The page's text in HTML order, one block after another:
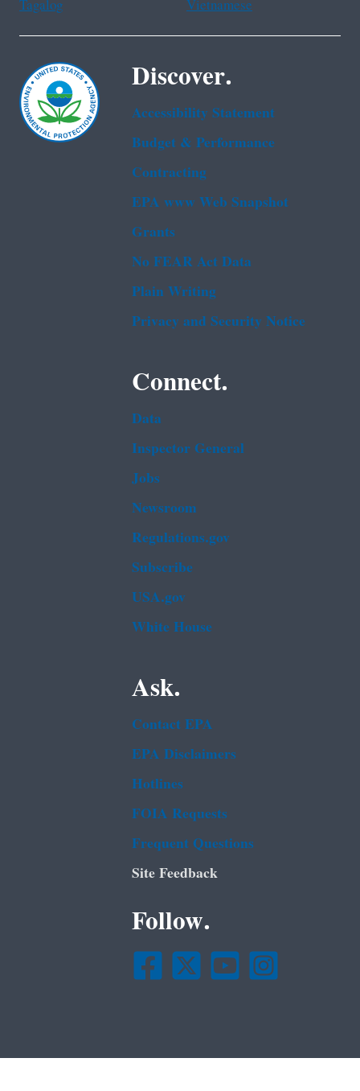
Discover.
Accessibility Statement
Budget & Performance
Contracting
EPA www Web Snapshot
Grants
No FEAR Act Data
Plain Writing
Privacy and Security Notice
Connect.
Data
Inspector General
Jobs
Newsroom
Regulations.gov
Subscribe
USA.gov
White House
Ask.
Contact EPA
EPA Disclaimers
Hotlines
FOIA Requests
Frequent Questions
Site Feedback
Follow.